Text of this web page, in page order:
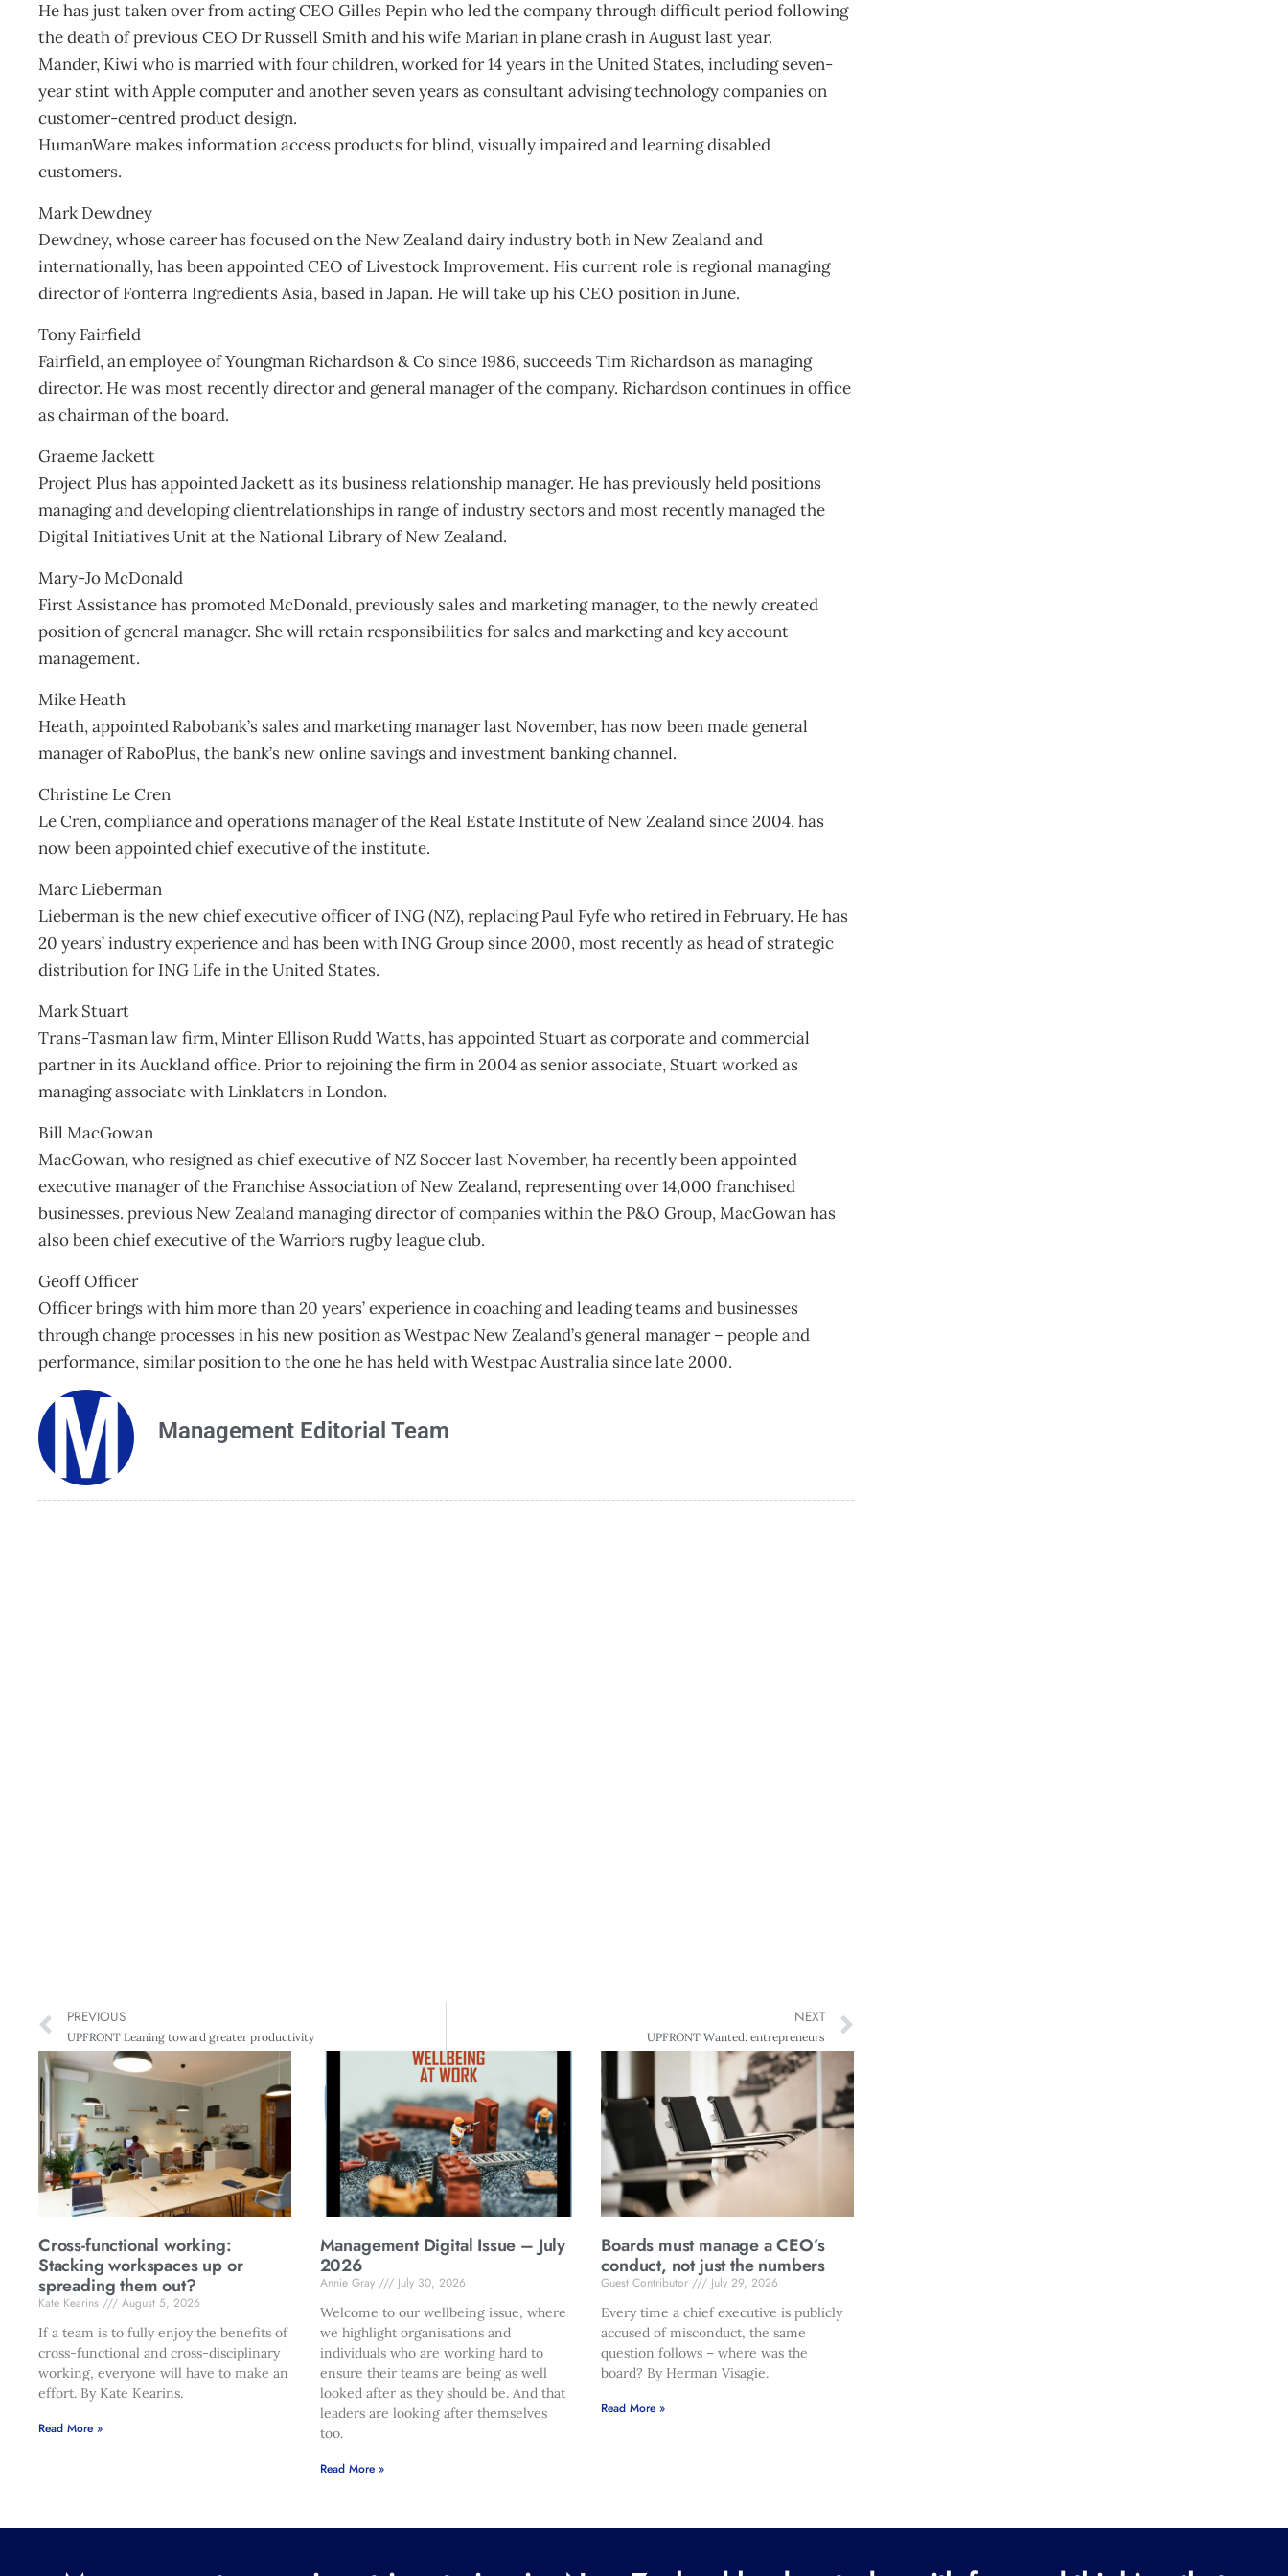
He has just taken over from acting CEO Gilles Pepin who led the company through difficult period following
the death of previous CEO Dr Russell Smith and his wife Marian in plane crash in August last year.
Mander, Kiwi who is married with four children, worked for 14 years in the United States, including seven-
year stint with Apple computer and another seven years as consultant advising technology companies on
customer-centred product design.
HumanWare makes information access products for blind, visually impaired and learning disabled
customers.
Mark Dewdney
Dewdney, whose career has focused on the New Zealand dairy industry both in New Zealand and
internationally, has been appointed CEO of Livestock Improvement. His current role is regional managing
director of Fonterra Ingredients Asia, based in Japan. He will take up his CEO position in June.
Tony Fairfield
Fairfield, an employee of Youngman Richardson & Co since 1986, succeeds Tim Richardson as managing
director. He was most recently director and general manager of the company. Richardson continues in office
as chairman of the board.
Graeme Jackett
Project Plus has appointed Jackett as its business relationship manager. He has previously held positions
managing and developing clientrelationships in range of industry sectors and most recently managed the
Digital Initiatives Unit at the National Library of New Zealand.
Mary-Jo McDonald
First Assistance has promoted McDonald, previously sales and marketing manager, to the newly created
position of general manager. She will retain responsibilities for sales and marketing and key account
management.
Mike Heath
Heath, appointed Rabobank’s sales and marketing manager last November, has now been made general
manager of RaboPlus, the bank’s new online savings and investment banking channel.
Christine Le Cren
Le Cren, compliance and operations manager of the Real Estate Institute of New Zealand since 2004, has
now been appointed chief executive of the institute.
Marc Lieberman
Lieberman is the new chief executive officer of ING (NZ), replacing Paul Fyfe who retired in February. He has
20 years’ industry experience and has been with ING Group since 2000, most recently as head of strategic
distribution for ING Life in the United States.
Mark Stuart
Trans-Tasman law firm, Minter Ellison Rudd Watts, has appointed Stuart as corporate and commercial
partner in its Auckland office. Prior to rejoining the firm in 2004 as senior associate, Stuart worked as
managing associate with Linklaters in London.
Bill MacGowan
MacGowan, who resigned as chief executive of NZ Soccer last November, ha recently been appointed
executive manager of the Franchise Association of New Zealand, representing over 14,000 franchised
businesses. previous New Zealand managing director of companies within the P&O Group, MacGowan has
also been chief executive of the Warriors rugby league club.
Geoff Officer
Officer brings with him more than 20 years’ experience in coaching and leading teams and businesses
through change processes in his new position as Westpac New Zealand’s general manager – people and
performance, similar position to the one he has held with Westpac Australia since late 2000.
Management Editorial Team
PREVIOUS
UPFRONT Leaning toward greater productivity
NEXT
UPFRONT Wanted: entrepreneurs
Cross-functional working:
Stacking workspaces up or
spreading them out?
Kate Kearins
August 5, 2026
If a team is to fully enjoy the benefits of
cross-functional and cross-disciplinary
working, everyone will have to make an
effort. By Kate Kearins.
Read More »
Management Digital Issue – July
2026
Annie Gray
July 30, 2026
Welcome to our wellbeing issue, where
we highlight organisations and
individuals who are working hard to
ensure their teams are being as well
looked after as they should be. And that
leaders are looking after themselves
too.
Read More »
Boards must manage a CEO’s
conduct, not just the numbers
Guest Contributor
July 29, 2026
Every time a chief executive is publicly
accused of misconduct, the same
question follows – where was the
board? By Herman Visagie.
Read More »